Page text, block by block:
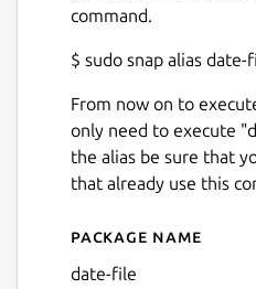
command.
$ sudo snap alias date-
From now on to
only need to execute
the alias be sure that
that already use this
Details for
Package name
date-file